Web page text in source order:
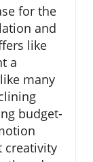
for the
and
like
a
many
budget-
creativity